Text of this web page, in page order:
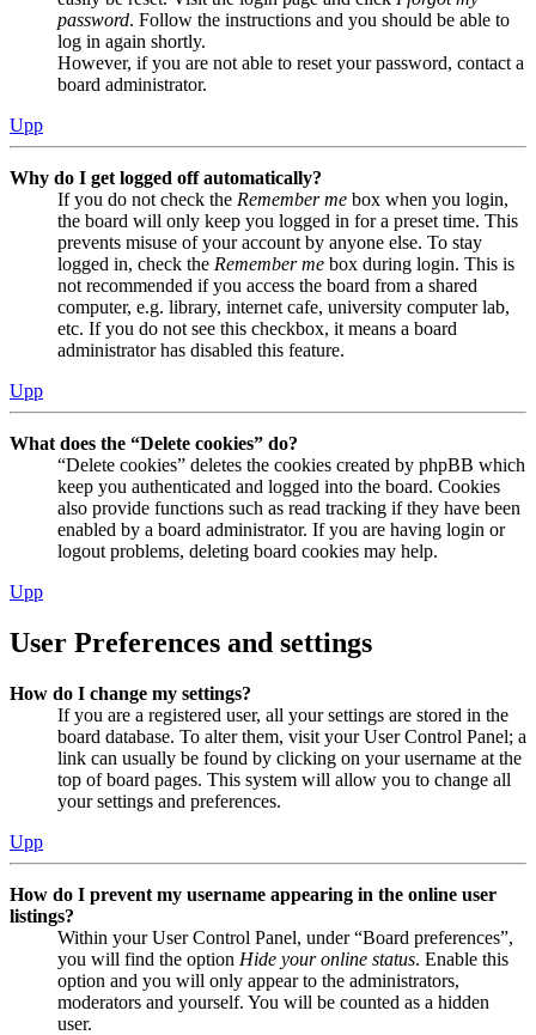
password. Follow the instructions and you should be able to
log in again shortly.
However, if you are not able to reset your password, contact a
board administrator.
Upp
Why do I get logged off automatically?
If you do not check the Remember me box when you login,
the board will only keep you logged in for a preset time. This
prevents misuse of your account by anyone else. To stay
logged in, check the Remember me box during login. This is
not recommended if you access the board from a shared
computer, e.g. library, internet cafe, university computer lab,
etc. If you do not see this checkbox, it means a board
administrator has disabled this feature.
Upp
What does the “Delete cookies” do?
“Delete cookies” deletes the cookies created by phpBB which
keep you authenticated and logged into the board. Cookies
also provide functions such as read tracking if they have been
enabled by a board administrator. If you are having login or
logout problems, deleting board cookies may help.
Upp
User Preferences and settings
How do I change my settings?
If you are a registered user, all your settings are stored in the
board database. To alter them, visit your User Control Panel; a
link can usually be found by clicking on your username at the
top of board pages. This system will allow you to change all
your settings and preferences.
Upp
How do I prevent my username appearing in the online user
listings?
Within your User Control Panel, under “Board preferences”,
you will find the option Hide your online status. Enable this
option and you will only appear to the administrators,
moderators and yourself. You will be counted as a hidden
user.